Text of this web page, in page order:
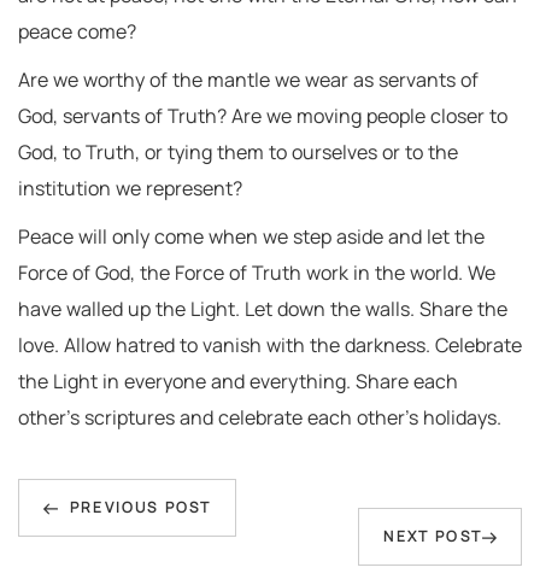
peace come?
Are we worthy of the mantle we wear as servants of
God, servants of Truth? Are we moving people closer to
God, to Truth, or tying them to ourselves or to the
institution we represent?
Peace will only come when we step aside and let the
Force of God, the Force of Truth work in the world. We
have walled up the Light. Let down the walls. Share the
love. Allow hatred to vanish with the darkness. Celebrate
the Light in everyone and everything. Share each
other’s scriptures and celebrate each other’s holidays.
Post
navigation
Previous
Post
PREVIOUS POST
Next
Post
NEXT POST